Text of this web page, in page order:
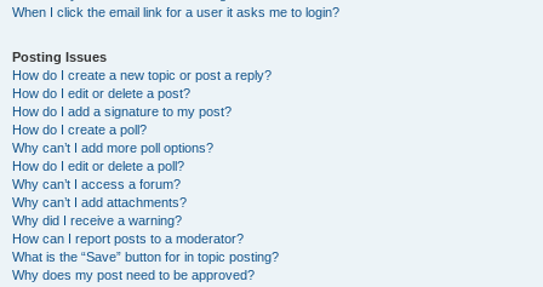
When I click the email link for a user it asks me to login?
Posting Issues
How do I create a new topic or post a reply?
How do I edit or delete a post?
How do I add a signature to my post?
How do I create a poll?
Why can’t I add more poll options?
How do I edit or delete a poll?
Why can’t I access a forum?
Why can’t I add attachments?
Why did I receive a warning?
How can I report posts to a moderator?
What is the “Save” button for in topic posting?
Why does my post need to be approved?